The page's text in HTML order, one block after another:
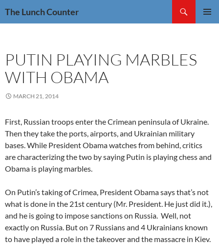
The Lunch Counter
PUTIN PLAYING MARBLES
WITH OBAMA
MARCH 21, 2014
First, Russian troops enter the Crimean peninsula of Ukraine.
Then they take the ports, airports, and Ukrainian military
bases. While President Obama watches from behind, critics
are characterizing the two by saying Putin is playing chess and
Obama is playing marbles.
On Putin’s taking of Crimea, President Obama says that’s not
what is done in the 21st century (Mr. President. He just did it.),
and he is going to impose sanctions on Russia. Well, not
exactly on Russia. But on 7 Russians and 4 Ukrainians known
to have played a role in the takeover and the massacre in Kiev.